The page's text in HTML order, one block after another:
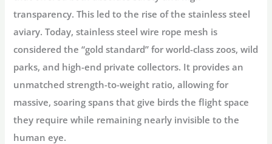
transparency. This led to the rise of thestainless steel
aviary. Today, stainless steel wire rope mesh is
considered the “gold standard” for world-class zoos, wild
parks, and high-end private collectors. It provides an
unmatched strength-to-weight ratio, allowing for
massive, soaring spans that give birds the flight space
they require while remaining nearly invisible to the
human eye.